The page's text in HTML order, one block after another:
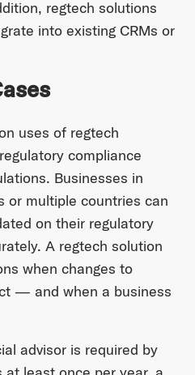
regtech solutions
into existing CRMs or
uses of regtech
compliance
Businesses in
or multiple countries can
on their regulatory
A regtech solution
when changes to
— and when a business
advisor is required by